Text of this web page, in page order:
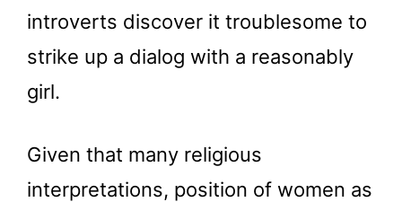
introverts discover it troublesome to
strike up a dialog with a reasonably
girl.
Given that many religious
interpretations, position of women as